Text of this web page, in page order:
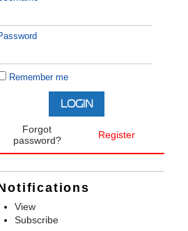
Remember me
Forgot
password?
Register
View
Subscribe